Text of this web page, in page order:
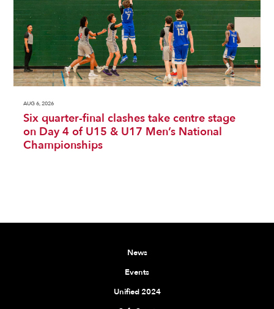
AUG 6, 2026
Six quarter-final clashes take centre stage
on Day 4 of U15 & U17 Men’s National
Championships
News
Events
Unified 2024